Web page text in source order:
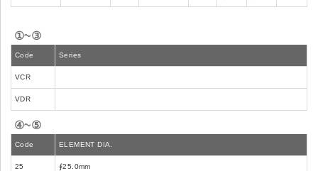
①~③
Code Series
VCR
VDR
④~⑤
Code ELEMENT DIA.
25 ∮25.0mm